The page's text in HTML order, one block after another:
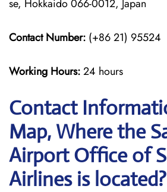
se, Hokkaido 066-0012, Japan
Contact Number: (+86 21) 95524
Working Hours:24 hours
Contact
Map, Where the
Airport Office of
Airlines is located?